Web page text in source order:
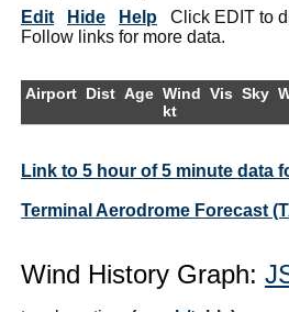
Edit Hide Help Click EDIT to
Follow links for more data.
Airport Dist Age Wind
kt
Vis Sky
Link to 5 hour of 5 minute data
Terminal Aerodrome Forecast
Wind History Graph: